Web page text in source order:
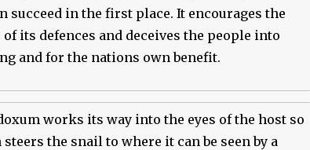
succeed in the first place. It encourages the
its defences and deceives the people into
and for the nations own benefit.
works its way into the eyes of the host so
the snail to where it can be seen by a